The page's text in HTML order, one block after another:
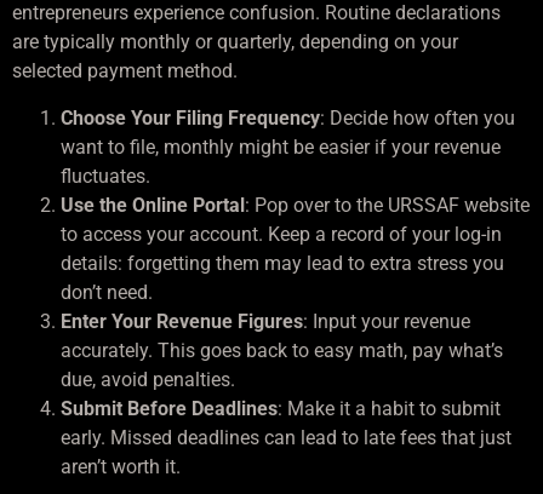
entrepreneurs experience confusion. Routine declarations
are typically monthly or quarterly, depending on your
selected payment method.
Choose Your Filing Frequency: Decide how often you
want to file, monthly might be easier if your revenue
fluctuates.
Use the Online Portal: Pop over to the URSSAF website
to access your account. Keep a record of your log-in
details: forgetting them may lead to extra stress you
don’t need.
Enter Your Revenue Figures: Input your revenue
accurately. This goes back to easy math, pay what’s
due, avoid penalties.
Submit Before Deadlines: Make it a habit to submit
early. Missed deadlines can lead to late fees that just
aren’t worth it.